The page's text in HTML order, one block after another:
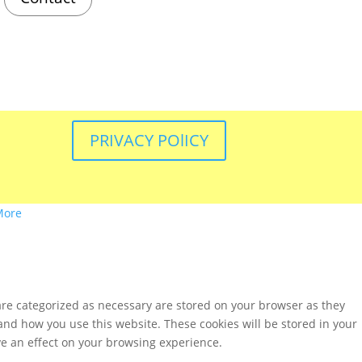
PRIVACY POlICY
categorized as necessary are stored on your browser as they
how you use this website. These cookies will be stored in your
an effect on your browsing experience.